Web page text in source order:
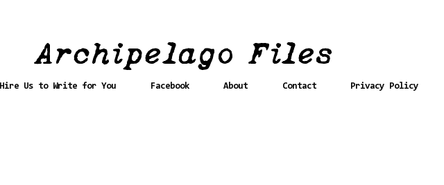
Hire Us to Write for You Facebook About Contact Privacy Policy